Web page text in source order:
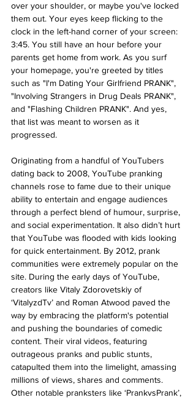
over your shoulder, or maybe you've locked
them out. Your eyes keep flicking to the
clock in the left-hand corner of your screen:
3:45. You still have an hour before your
parents get home from work. As you surf
your homepage, you're greeted by titles
such as "I'm Dating Your Girlfriend PRANK",
"Involving Strangers in Drug Deals PRANK",
and "Flashing Children PRANK". And yes,
that list was meant to worsen as it
progressed.
Originating from a handful of YouTubers
dating back to 2008, YouTube pranking
channels rose to fame due to their unique
ability to entertain and engage audiences
through a perfect blend of humour, surprise,
and social experimentation. It also didn’t hurt
that YouTube was flooded with kids looking
for quick entertainment. By 2012, prank
communities were extremely popular on the
site. During the early days of YouTube,
creators like Vitaly Zdorovetskiy of
‘VitalyzdTv’ and Roman Atwood paved the
way by embracing the platform's potential
and pushing the boundaries of comedic
content. Their viral videos, featuring
outrageous pranks and public stunts,
catapulted them into the limelight, amassing
millions of views, shares and comments.
Other notable pranksters like ‘PrankvsPrank’,